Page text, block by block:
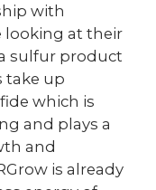
with
looking at their
sulfur product
take up
which is
and plays a
and
is already